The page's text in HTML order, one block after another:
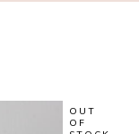
OUT
OF